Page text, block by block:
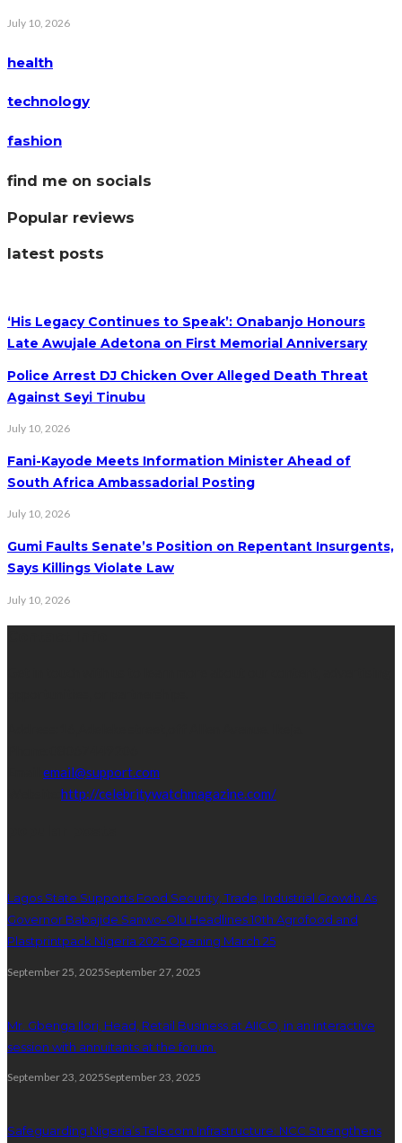
July 10, 2026
health
technology
fashion
find me on socials
Popular reviews
latest posts
‘His Legacy Continues to Speak’: Onabanjo Honours
Late Awujale Adetona on First Memorial Anniversary
Police Arrest DJ Chicken Over Alleged Death Threat
Against Seyi Tinubu
July 10, 2026
Fani-Kayode Meets Information Minister Ahead of
South Africa Ambassadorial Posting
July 10, 2026
Gumi Faults Senate’s Position on Repentant Insurgents,
Says Killings Violate Law
July 10, 2026
email@support.com
http://celebritywatchmagazine.com/
Lagos State Supports Food Security, Trade, Industrial Growth As
Governor Babajide Sanwo-Olu Headlines 10th Agrofood and
Plastprintpack Nigeria 2025 Opening March 25
September 25, 2025September 27, 2025
Mr. Gbenga Ilori, Head, Retail Business at AIICO, in an interactive
session with annuitants at the forum.
September 23, 2025September 23, 2025
Safeguarding Nigeria’s Telecom Infrastructure: NCC Strengthens